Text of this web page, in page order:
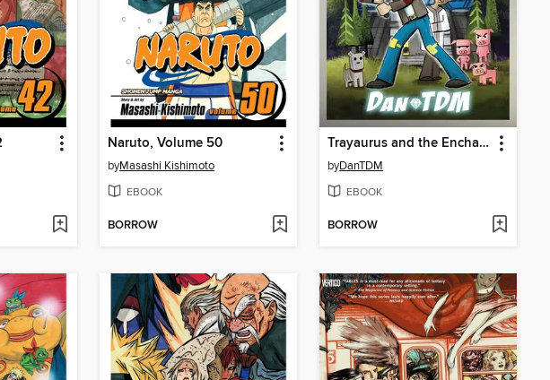
Naruto, Volume 50
byMasashi Kishimoto
EBOOK
BORROW
Trayaurus and the Enchanted Crystal
byDanTDM
EBOOK
BORROW